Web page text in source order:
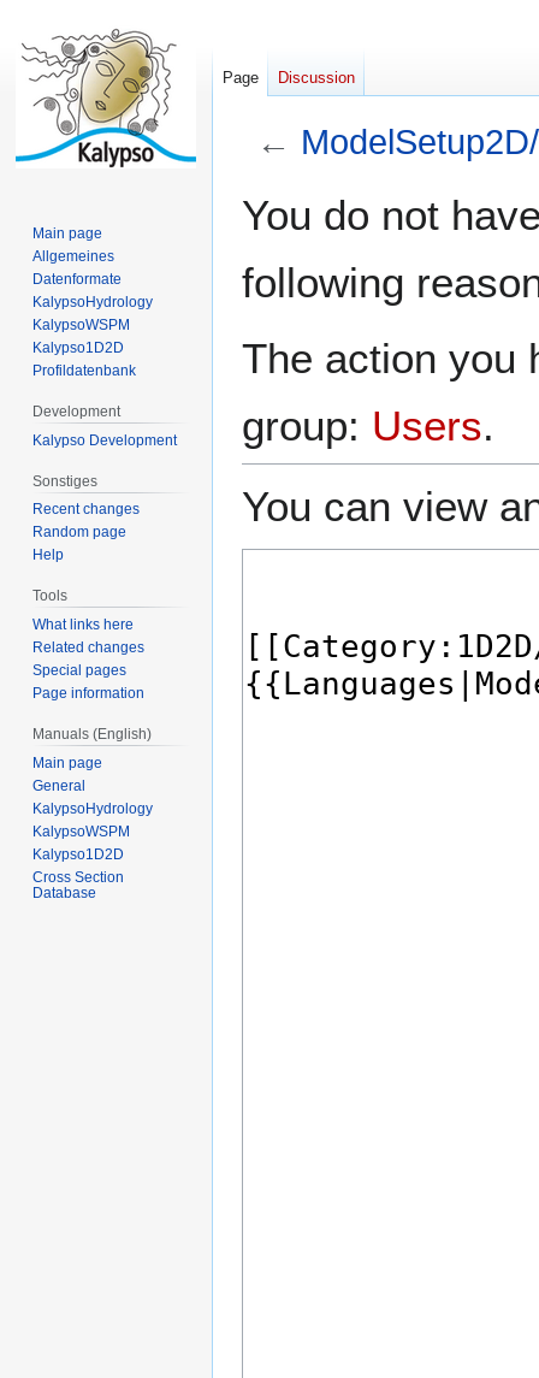
←
toto
You do not
following
The action you
group: Users.
You can view
Page Discussion
Main page
Allgemeines
Datenformate
KalypsoHydrology
KalypsoWSPM
Kalypso1D2D
Profildatenbank
Development
Kalypso Development
Sonstiges
Recent changes
Random page
Help
Tools
What links here
Related changes
Special pages
Page information
Manuals (English)
Main page
General
KalypsoHydrology
KalypsoWSPM
Kalypso1D2D
Cross Section
Database